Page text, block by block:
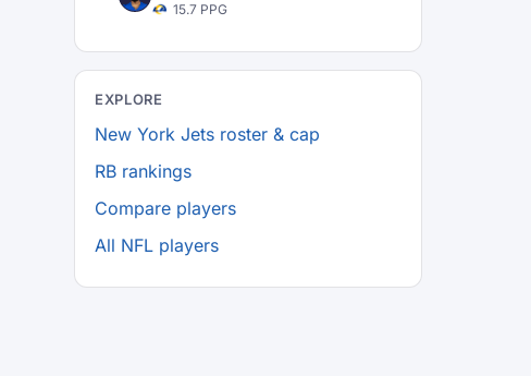
15.7 PPG
EXPLORE
New York Jets roster & cap
RB rankings
Compare players
All NFL players